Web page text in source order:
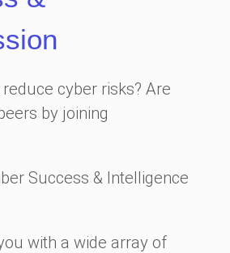
cyber risks? Are
by joining
Success & Intelligence
with a wide array of